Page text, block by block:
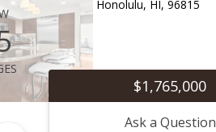
$1,765,000
Ask a Question